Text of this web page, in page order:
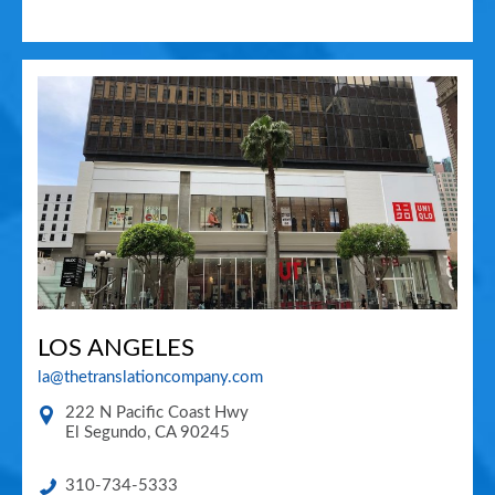
LOS ANGELES
la@thetranslationcompany.com
222 N Pacific Coast Hwy
El Segundo, CA 90245
310-734-5333